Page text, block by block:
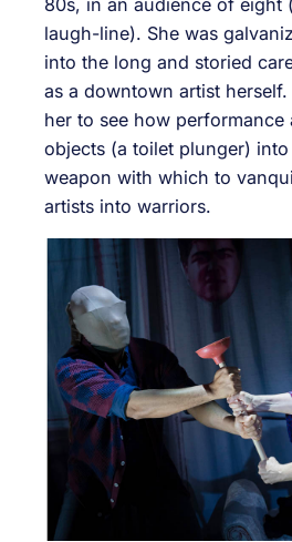
laugh-line). She was
into the long and storied
as a downtown artist
her to see how performance
objects (a toilet plunger)
weapon with which to
artists into warriors.